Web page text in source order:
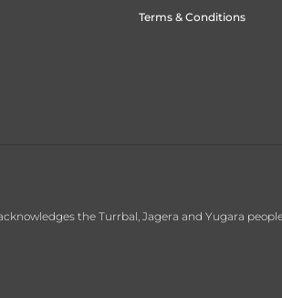
Terms & Conditions
the Turrbal, Jagera and Yugara